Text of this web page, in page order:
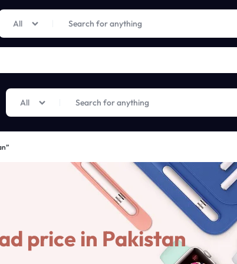
Limited Time Only: Up to 60% off on Imprted Perfume
All
All
price in Pakistan